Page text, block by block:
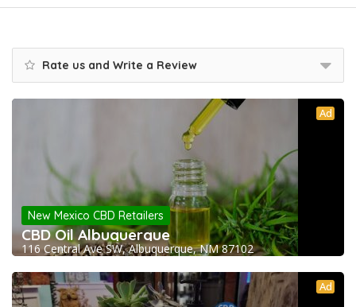
Rate us and Write a Review
Ad
New Mexico CBD Retailers
CBD Oil Albuquerque
116 Central Ave SW, Albuquerque, NM 87102
Ad